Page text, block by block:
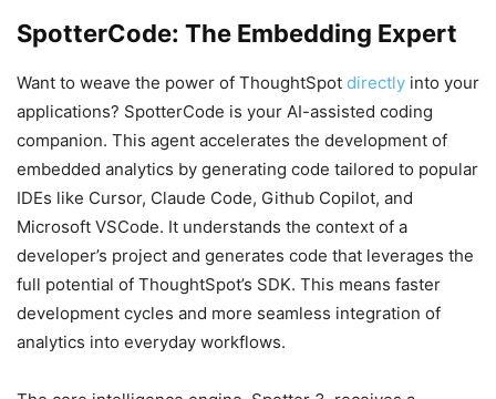
SpotterCode: The Embedding Expert
Want to weave the power of ThoughtSpot directly into your
applications? SpotterCode is your AI-assisted coding
companion. This agent accelerates the development of
embedded analytics by generating code tailored to popular
IDEs like Cursor, Claude Code, Github Copilot, and
Microsoft VSCode. It understands the context of a
developer’s project and generates code that leverages the
full potential of ThoughtSpot’s SDK. This means faster
development cycles and more seamless integration of
analytics into everyday workflows.